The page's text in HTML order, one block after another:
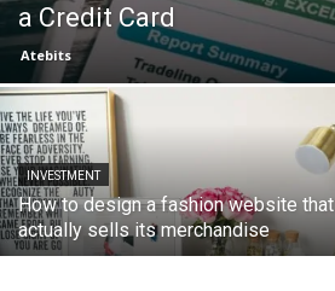
a Credit Card
Atebits
INVESTMENT
How to design a fashion website that
actually sells its merchandise